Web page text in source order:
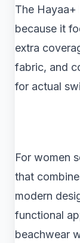
The Hayaa+
because it
extra
fabric, and
for actual
For women
that
modern
functional
beachwear